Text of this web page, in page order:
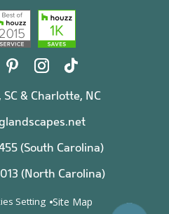
& Charlotte, NC
(South Carolina)
(North Carolina)
Setting Site Map